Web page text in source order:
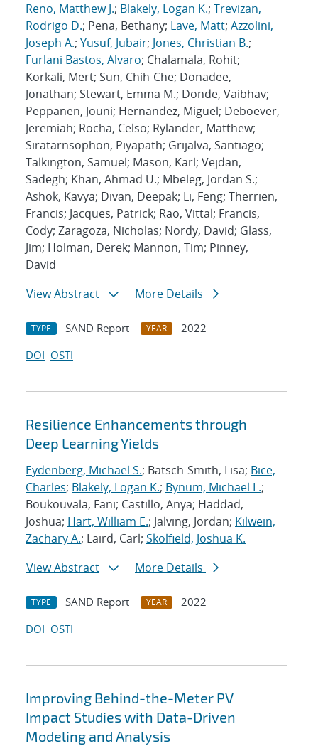
Reno, Matthew J.; Blakely, Logan K.; Trevizan,
Rodrigo D.; Pena, Bethany; Lave, Matt; Azzolini,
Joseph A.; Yusuf, Jubair; Jones, Christian B.;
Furlani Bastos, Alvaro; Chalamala, Rohit;
Korkali, Mert; Sun, Chih-Che; Donadee,
Jonathan; Stewart, Emma M.; Donde, Vaibhav;
Peppanen, Jouni; Hernandez, Miguel; Deboever,
Jeremiah; Rocha, Celso; Rylander, Matthew;
Siratarnsophon, Piyapath; Grijalva, Santiago;
Talkington, Samuel; Mason, Karl; Vejdan,
Sadegh; Khan, Ahmad U.; Mbeleg, Jordan S.;
Ashok, Kavya; Divan, Deepak; Li, Feng; Therrien,
Francis; Jacques, Patrick; Rao, Vittal; Francis,
Cody; Zaragoza, Nicholas; Nordy, David; Glass,
Jim; Holman, Derek; Mannon, Tim; Pinney,
David
View Abstract
More Details
TYPE SAND Report YEAR
2022
DOI OSTI
Resilience Enhancements through
Deep Learning Yields
Eydenberg, Michael S.; Batsch-Smith, Lisa; Bice,
Charles; Blakely, Logan K.; Bynum, Michael L.;
Boukouvala, Fani; Castillo, Anya; Haddad,
Joshua; Hart, William E.; Jalving, Jordan; Kilwein,
Zachary A.; Laird, Carl; Skolfield, Joshua K.
View Abstract
More Details
TYPE SAND Report YEAR
2022
DOI OSTI
Improving Behind-the-Meter PV
Impact Studies with Data-Driven
Modeling and Analysis